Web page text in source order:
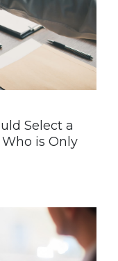
Select a
is Only